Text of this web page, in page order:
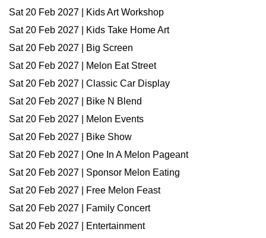
Sat 20 Feb 2027 | Kids Art Workshop
Sat 20 Feb 2027 | Kids Take Home Art
Sat 20 Feb 2027 | Big Screen
Sat 20 Feb 2027 | Melon Eat Street
Sat 20 Feb 2027 | Classic Car Display
Sat 20 Feb 2027 | Bike N Blend
Sat 20 Feb 2027 | Melon Events
Sat 20 Feb 2027 | Bike Show
Sat 20 Feb 2027 | One In A Melon Pageant
Sat 20 Feb 2027 | Sponsor Melon Eating
Sat 20 Feb 2027 | Free Melon Feast
Sat 20 Feb 2027 | Family Concert
Sat 20 Feb 2027 | Entertainment